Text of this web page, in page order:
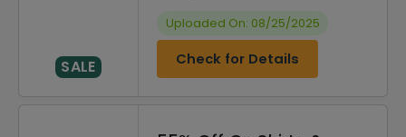
SALE
Uploaded On: 08/25/2025
Check for Details